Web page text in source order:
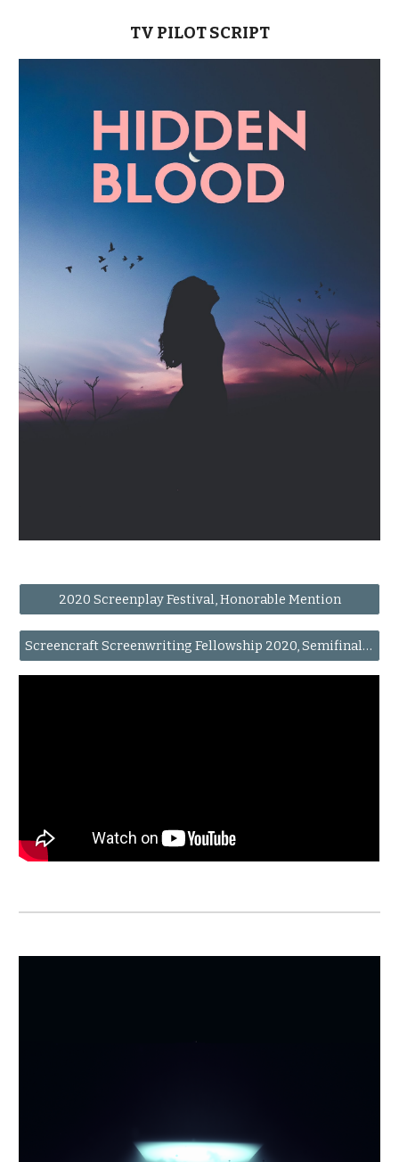
TV PILOT SCRIPT
2020 Screenplay Festival, Honorable Mention
Screencraft Screenwriting Fellowship 2020, Semifinalist